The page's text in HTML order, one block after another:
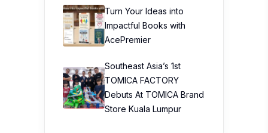
Turn Your Ideas into
Impactful Books with
AcePremier
Southeast Asia’s 1st
TOMICA FACTORY
Debuts At TOMICA Brand
Store Kuala Lumpur